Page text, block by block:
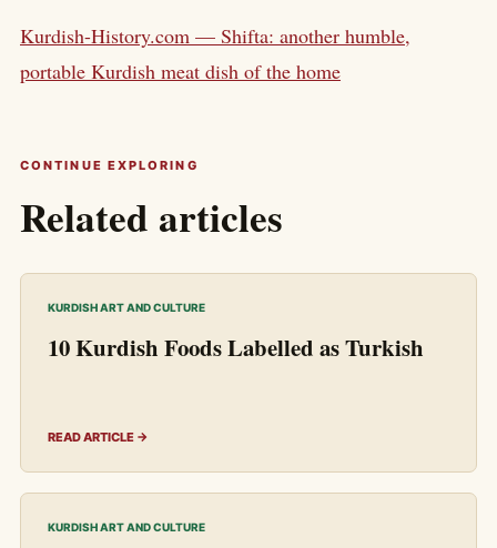
Kurdish-History.com — Shifta: another humble,
portable Kurdish meat dish of the home
CONTINUE EXPLORING
Related articles
KURDISH ART AND CULTURE
10 Kurdish Foods Labelled as Turkish
READ ARTICLE →
KURDISH ART AND CULTURE